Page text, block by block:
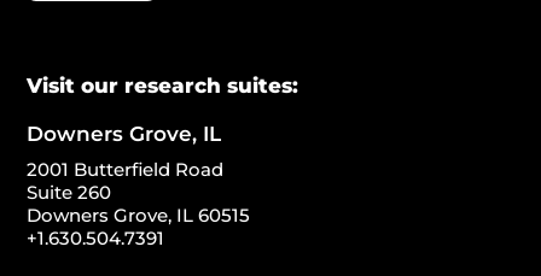
Visit our research suites:
Downers Grove, IL
2001 Butterfield Road
Suite 260
Downers Grove, IL 60515
+1.630.504.7391